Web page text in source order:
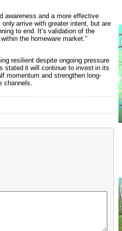
awareness and a more effective
arrive with greater intent, but are
to end. It’s validation of the
the homeware market.”
resilient despite ongoing pressure
stated it will continue to invest in its
momentum and strengthen long-
channels.